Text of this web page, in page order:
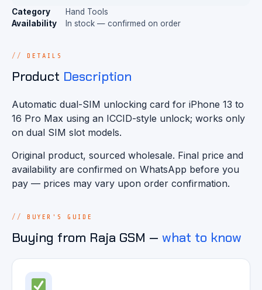
Category
Hand Tools
Availability
In stock — confirmed on order
DETAILS
Product Description
Automatic dual-SIM unlocking card for iPhone 13 to
16 Pro Max using an ICCID-style unlock; works only
on dual SIM slot models.
Original product, sourced wholesale. Final price and
availability are confirmed on WhatsApp before you
pay — prices may vary upon order confirmation.
BUYER'S GUIDE
Buying from Raja GSM — what to know